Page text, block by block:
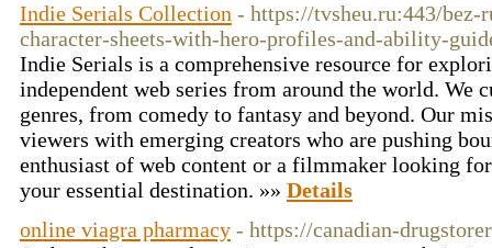
Indie Serials Collection - https://tvsheu.ru:443/
character-sheets-with-hero-profiles-and-ability-
Indie Serials is a comprehensive resource for
independent web series from around the world. We
genres, from comedy to fantasy and beyond. Our
viewers with emerging creators who are pushing
enthusiast of web content or a filmmaker looking
your essential destination. »» Details
online viagra pharmacy - https://canadian-